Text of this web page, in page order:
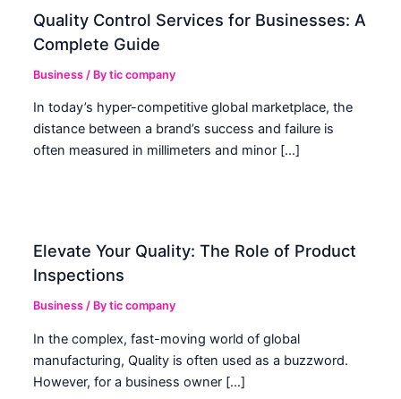
Quality Control Services for Businesses: A
Complete Guide
Business / Bytic company
In today’s hyper-competitive global marketplace, the
distance between a brand’s success and failure is
often measured in millimeters and minor […]
Elevate Your Quality: The Role of Product
Inspections
Business / Bytic company
In the complex, fast-moving world of global
manufacturing, Quality is often used as a buzzword.
However, for a business owner […]